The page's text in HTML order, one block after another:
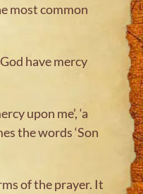
most common
have mercy
upon me’, ‘a
the words ‘Son
of the prayer. It